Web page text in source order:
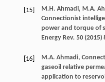
[15] M.H. Ahmadi, M.A.
Connectionist
power and torque of
Energy Rev. 50(2015)
[16] M.A. Ahmadi,
gaseoil relative
application to